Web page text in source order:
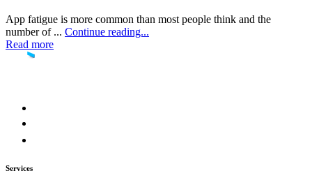
App fatigue is more common than most people think and the
number of ... Continue reading...
Read more
Services